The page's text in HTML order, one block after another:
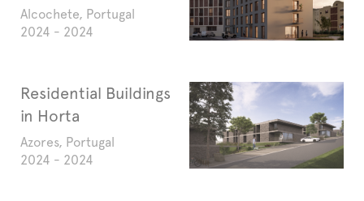
Alcochete, Portugal
2024 - 2024
Residential Buildings
in Horta
Azores, Portugal
2024 - 2024